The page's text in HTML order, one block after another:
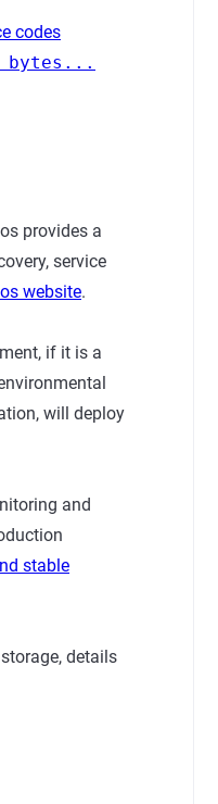
codes
bytes...
provides a
service
website.
if it is a
will deploy
and
stable
details